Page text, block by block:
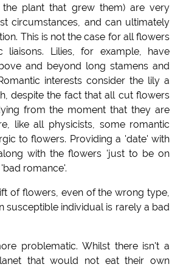
plant that grew them) are very
circumstances, and can ultimately
This is not the case for all flowers
liaisons. Lilies, for example, have
and beyond long stamens and
interests consider the lily a
despite the fact that all cut flowers
from the moment that they are
like all physicists, some romantic
to flowers. Providing a 'date' with
with the flowers 'just to be on
romance'.
of flowers, even of the wrong type,
susceptible individual is rarely a bad
problematic. Whilst there isn't a
that would not eat their own